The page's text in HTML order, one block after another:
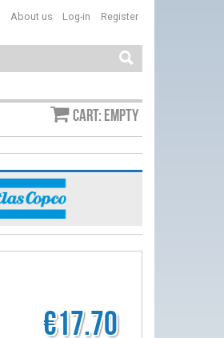
Log-in Register
About us
Cart: empty
€17.70